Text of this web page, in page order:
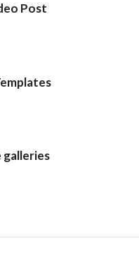
Post
galleries